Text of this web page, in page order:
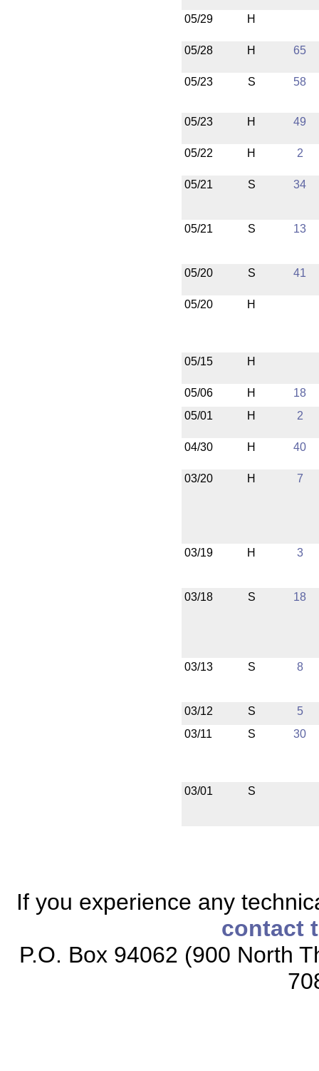
05/29 H
05/28 H 65
05/23 S 58
05/23 H 49
05/22 H 2
05/21 S 34
05/21 S 13
05/20 S 41
05/20 H
05/15 H
05/06 H
18
05/01
H 2
04/30 H 40
03/20 H 7
03/19 H 3
03/18 S 18
03/13 S 8
03/12 S
5
03/11
S 30
03/01 S
If you experience any
contact
P.O. Box 94062 (900 North